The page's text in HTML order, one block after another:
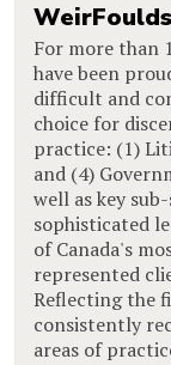
For more than
have been
difficult and
choice for
practice: (1)
and (4)
well as key
sophisticated
of Canada's
represented
Reflecting the
consistently
areas of